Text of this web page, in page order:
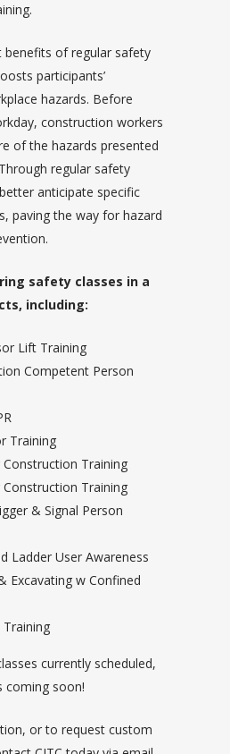
benefits of regular safety
participants’
hazards. Before
construction workers
of the hazards presented
regular safety
anticipate specific
paving the way for hazard
safety classes in a
including:
Lift Training
Competent Person
Training
Construction Training
Construction Training
& Signal Person
Ladder User Awareness
Excavating w Confined
currently scheduled,
coming soon!
or to request custom